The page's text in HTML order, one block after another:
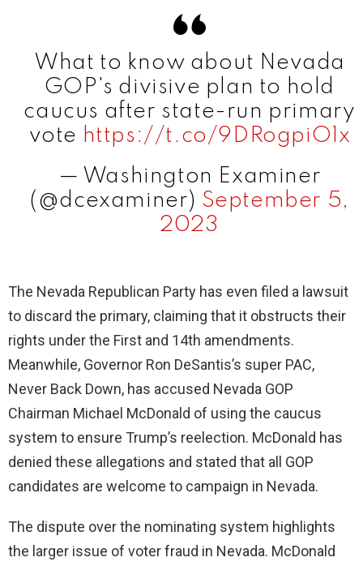
V
i
d
e
o
What to know about Nevada
GOP's divisive plan to hold
caucus after state-run primary
vote https://t.co/9DRogpiO1x
— Washington Examiner
(@dcexaminer) September 5,
2023
The Nevada Republican Party has even filed a lawsuit
to discard the primary, claiming that it obstructs their
rights under the First and 14th amendments.
Meanwhile, Governor Ron DeSantis’s super PAC,
Never Back Down, has accused Nevada GOP
Chairman Michael McDonald of using the caucus
system to ensure Trump’s reelection. McDonald has
denied these allegations and stated that all GOP
candidates are welcome to campaign in Nevada.
The dispute over the nominating system highlights
the larger issue of voter fraud in Nevada. McDonald